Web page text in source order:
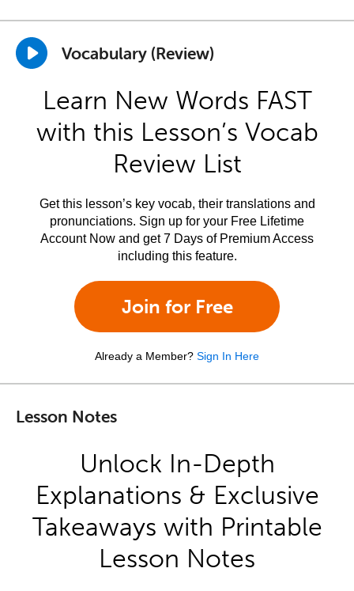
Vocabulary (Review)
Learn New Words FAST
with this Lesson’s Vocab
Review List
Get this lesson’s key vocab, their translations and
pronunciations. Sign up for your Free Lifetime
Account Now and get 7 Days of Premium Access
including this feature.
Join for Free
Already a Member? Sign In Here
Lesson Notes
Unlock In-Depth
Explanations & Exclusive
Takeaways with Printable
Lesson Notes